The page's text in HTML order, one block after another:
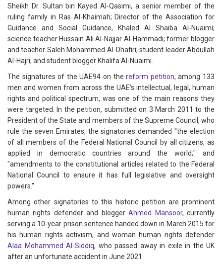
Sheikh Dr. Sultan bin Kayed Al-Qasimi, a senior member of the
ruling family in Ras Al-Khaimah; Director of the Association for
Guidance and Social Guidance, Khaled Al Shaiba Al-Nuaimi;
science teacher Hussain Ali Al-Najjar Al-Hammadi; former blogger
and teacher Saleh Mohammed Al-Dhafiri; student leader Abdullah
Al-Hajri; and student blogger Khalifa Al-Nuaimi.
The signatures of the UAE94 on thereform petition, among 133
men and women from across the UAE’s intellectual, legal, human
rights and political spectrum, was one of the main reasons they
were targeted. In the petition, submitted on 3 March 2011 to the
President of the State and members of the Supreme Council, who
rule the seven Emirates, the signatories demanded "the election
of all members of the Federal National Council by all citizens, as
applied in democratic countries around the world;" and
"amendments to the constitutional articles related to the Federal
National Council to ensure it has full legislative and oversight
powers."
Among other signatories to this historic petition are prominent
human rights defender and bloggerAhmed Mansoor, currently
serving a 10-year prison sentence handed down in March 2015 for
his human rights activism, and woman human rights defender
Alaa Mohammed Al-Siddiq, who passed away in exile in the UK
after an unfortunate accident in June 2021.